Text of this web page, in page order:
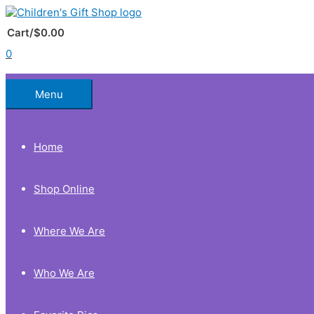
Skip
to
content
Cart/$0.00
0
Below
Header
Menu
Home
Shop Online
Where We Are
Who We Are